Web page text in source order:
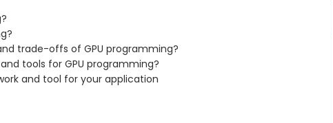
trade-offs of GPU programming?
tools for GPU programming?
and tool for your application